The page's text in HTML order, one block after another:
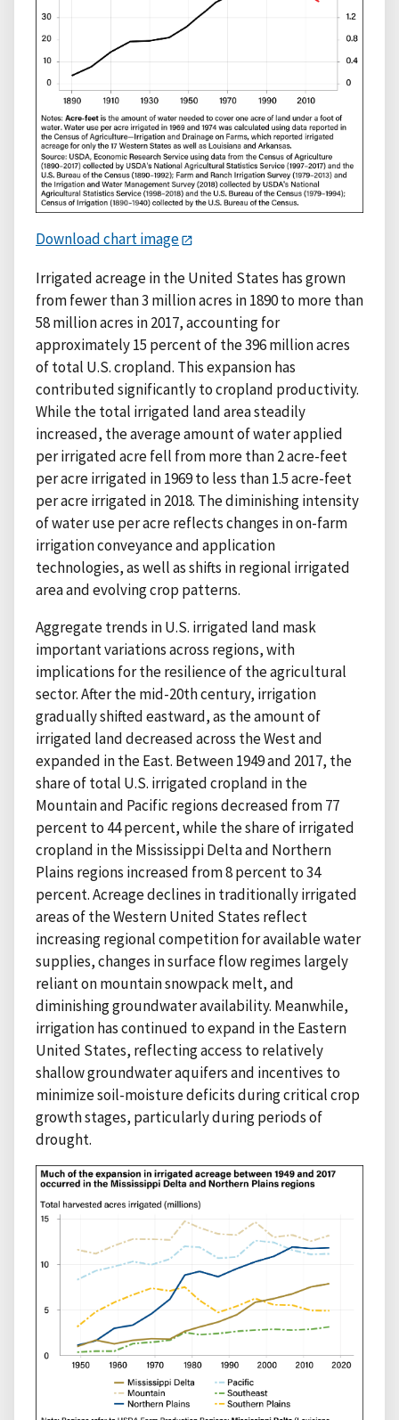
Download chart image
Irrigated acreage in the United States has grown
from fewer than 3 million acres in 1890 to more than
58 million acres in 2017, accounting for
approximately 15 percent of the 396 million acres
of total U.S. cropland. This expansion has
contributed significantly to cropland productivity.
While the total irrigated land area steadily
increased, the average amount of water applied
per irrigated acre fell from more than 2 acre-feet
per acre irrigated in 1969 to less than 1.5 acre-feet
per acre irrigated in 2018. The diminishing intensity
of water use per acre reflects changes in on-farm
irrigation conveyance and application
technologies, as well as shifts in regional irrigated
area and evolving crop patterns.
Aggregate trends in U.S. irrigated land mask
important variations across regions, with
implications for the resilience of the agricultural
sector. After the mid-20th century, irrigation
gradually shifted eastward, as the amount of
irrigated land decreased across the West and
expanded in the East. Between 1949 and 2017, the
share of total U.S. irrigated cropland in the
Mountain and Pacific regions decreased from 77
percent to 44 percent, while the share of irrigated
cropland in the Mississippi Delta and Northern
Plains regions increased from 8 percent to 34
percent. Acreage declines in traditionally irrigated
areas of the Western United States reflect
increasing regional competition for available water
supplies, changes in surface flow regimes largely
reliant on mountain snowpack melt, and
diminishing groundwater availability. Meanwhile,
irrigation has continued to expand in the Eastern
United States, reflecting access to relatively
shallow groundwater aquifers and incentives to
minimize soil-moisture deficits during critical crop
growth stages, particularly during periods of
drought.